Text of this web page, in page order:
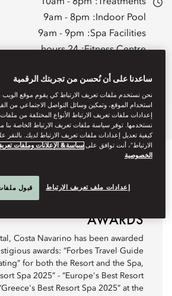
Indoor Pool:
9am - 8pm
Spa Facilities:
9am - 9pm
Fitness Centre:
24 hours
Spa Brochure
Overview
Spa Treatments
Fitness
AWARDS
Costa Navarino has been awarded
awards: “Forbes Travel Guide
for both the Resort and the Spa,
Spa 2025” - “Europe's Best Resort
Best Resort Spa 2025” at the
ساعدنا على أن نُحسن من تجربتك الرقمية
نحن نستخدم ملفات تعريف الارتباط كي يقوم موقع الويب
استخدام الموقع، وتمكين وسائل التواصل الاجتماعي من
إعدادات ملفات تعريف الارتباط الأنواع المختلفة من
نستخدمها. توفر سياسة ملفات تعريف الارتباط الخاصة
كيفية تعديل إعدادات ملفات تعريف الارتباط لديك.
الارتباط”، أنت توافق علىسياسة& الإعلانات وملفات تعريف
الخصوصية
إعدادات ملف تعريف الارتباط قبول